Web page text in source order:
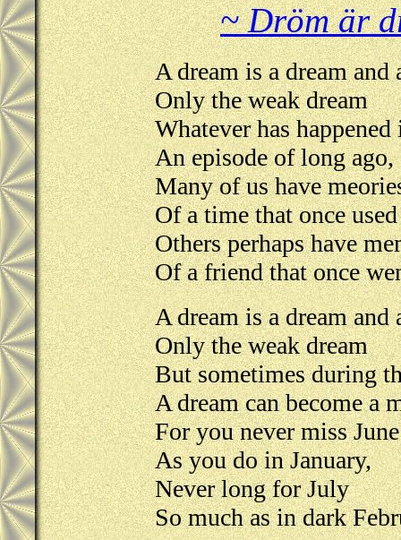
~ Dröm är
A dream is a dream and
Only the weak dream
Whatever has
An episode of long ago,
Many of us have
Of a time that once
Others perhaps have
Of a friend that once
A dream is a dream and
Only the weak dream
But sometimes during
A dream can become a
For you never miss June
As you do in January,
Never long for July
So much as in dark